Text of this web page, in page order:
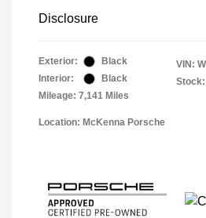
Disclosure
Exterior:
Black
Interior:
Black
Mileage: 7,141 Miles
VIN:
Location: McKenna Porsche